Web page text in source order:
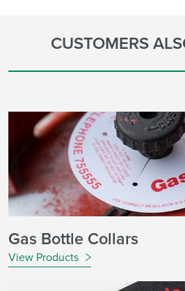
CUSTOMERS
Gas Bottle Collars
View Products